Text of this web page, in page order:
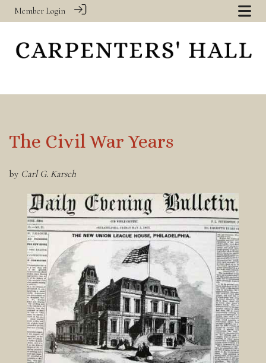
Member Login
The Civil War Years
by Carl G. Karsch